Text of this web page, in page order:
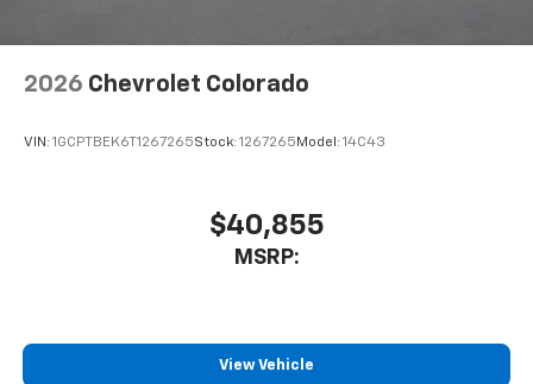
2026 Chevrolet Colorado
VIN: 1GCPTBEK6T1267265Stock: 1267265 Model: 14C43
$40,855
MSRP:
View Vehicle